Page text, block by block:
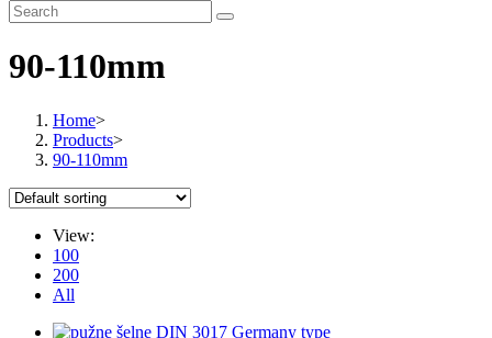
90-110mm
Home>
Products>
90-110mm
View:
100
200
All